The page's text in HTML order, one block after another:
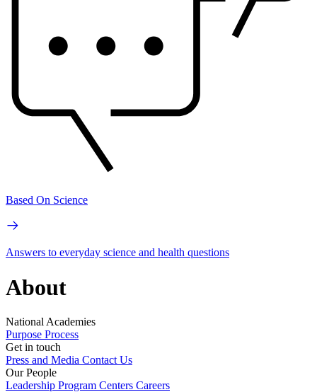
Based On Science
Answers to everyday science and health questions
About
National Academies
Purpose Process
Get in touch
Press and Media Contact Us
Our People
Leadership Program Centers Careers